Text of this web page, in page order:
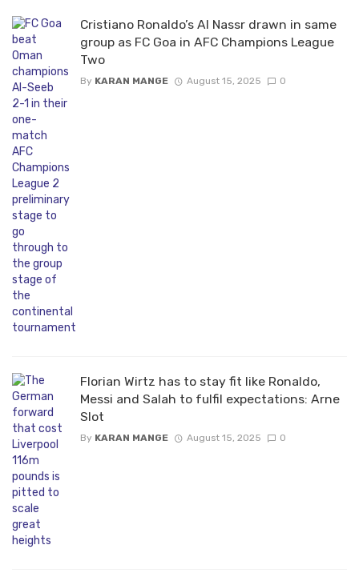
Cristiano Ronaldo’s Al Nassr drawn in same
group as FC Goa in AFC Champions League
Two
By KARAN MANGE August 15, 2025 0
Florian Wirtz has to stay fit like Ronaldo,
Messi and Salah to fulfil expectations: Arne
Slot
By KARAN MANGE August 15, 2025 0